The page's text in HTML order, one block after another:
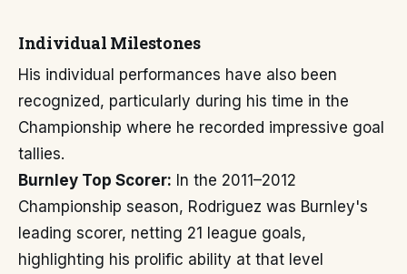
Individual Milestones
His individual performances have also been
recognized, particularly during his time in the
Championship where he recorded impressive goal
tallies.
Burnley Top Scorer: In the 2011–2012
Championship season, Rodriguez was Burnley's
leading scorer, netting 21 league goals,
highlighting his prolific ability at that level